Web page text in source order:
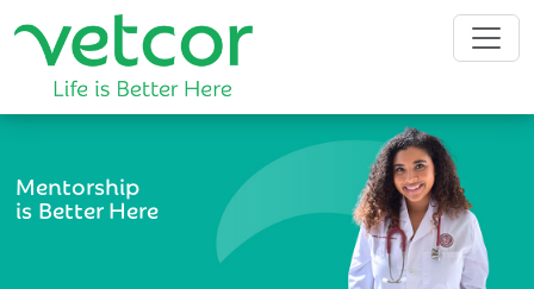
Mentorship
is Better Here